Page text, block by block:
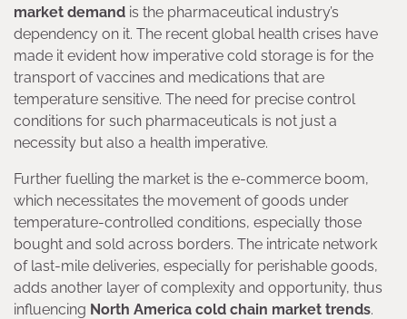
market demand is the pharmaceutical industry’s
dependency on it. The recent global health crises have
made it evident how imperative cold storage is for the
transport of vaccines and medications that are
temperature sensitive. The need for precise control
conditions for such pharmaceuticals is not just a
necessity but also a health imperative.
Further fuelling the market is the e-commerce boom,
which necessitates the movement of goods under
temperature-controlled conditions, especially those
bought and sold across borders. The intricate network
of last-mile deliveries, especially for perishable goods,
adds another layer of complexity and opportunity, thus
influencing North America cold chain market trends.